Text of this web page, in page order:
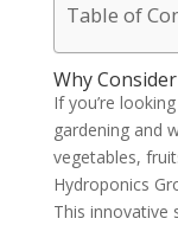
Table of
Why
If you’re
gardening and
vegetables,
Hydroponics
This innovative